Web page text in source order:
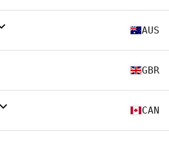
AUS
GBR
CAN